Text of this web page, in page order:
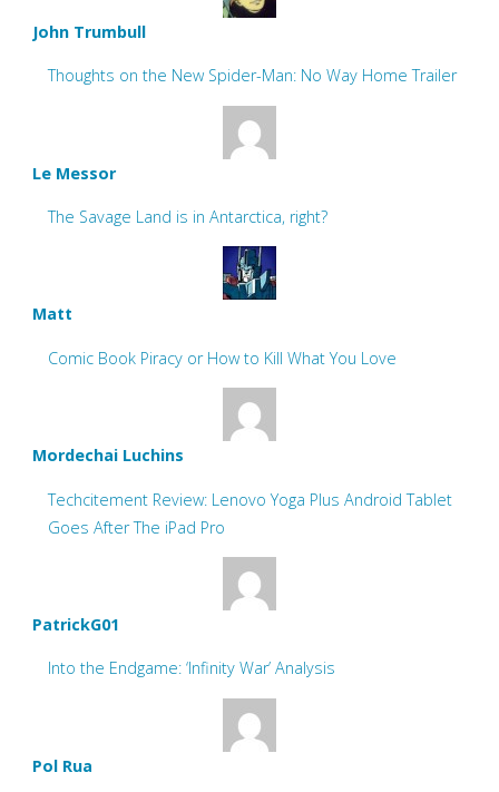
John Trumbull
Thoughts on the New Spider-Man: No Way Home Trailer
Le Messor
The Savage Land is in Antarctica, right?
Matt
Comic Book Piracy or How to Kill What You Love
Mordechai Luchins
Techcitement Review: Lenovo Yoga Plus Android Tablet
Goes After The iPad Pro
PatrickG01
Into the Endgame: ‘Infinity War’ Analysis
Pol Rua